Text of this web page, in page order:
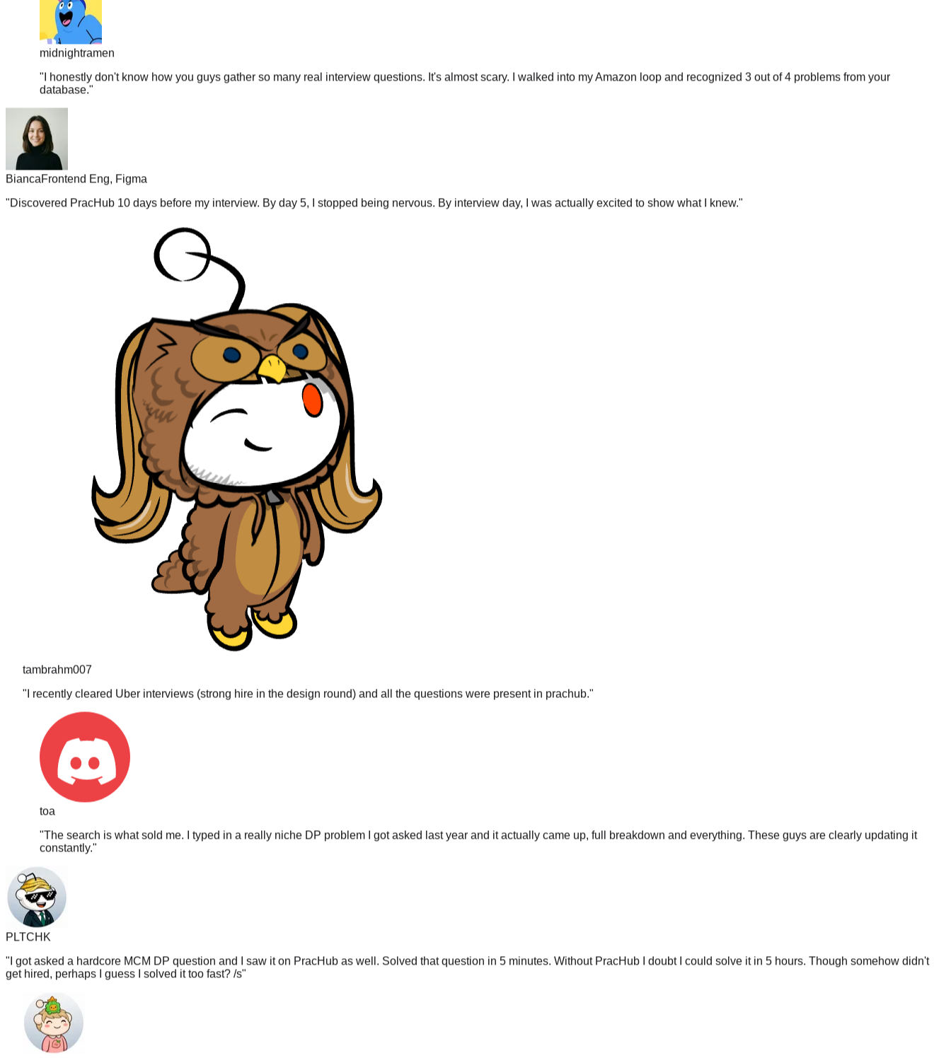
midnightramen
"I honestly don't know how you guys gather so many real interview questions. It's almost scary. I walked into my Amazon loop and recognized 3 out of 4 problems from your
database."
Bianca
Frontend Eng, Figma
"Discovered PracHub 10 days before my interview. By day 5, I stopped being nervous. By interview day, I was actually excited to show what I knew.
"I recently cleared Uber interviews (strong hire in the design round) and all the questions were present in prachub.
toa
"The search is what sold me. I typed in a really niche DP problem I got asked last year and it actually came up, full breakdown and everything. These guys are clearly updating it
constantly."
PLTCHK
" I got asked a hardcore MCM DP question and I saw it on PracHub as well. Solved that question in 5 minutes. Without PracHub I doubt I could solve it in 5 hours. Though somehow didn't
get hired, perhaps I guess I solved it too fast? /s"
_The_TaNk_